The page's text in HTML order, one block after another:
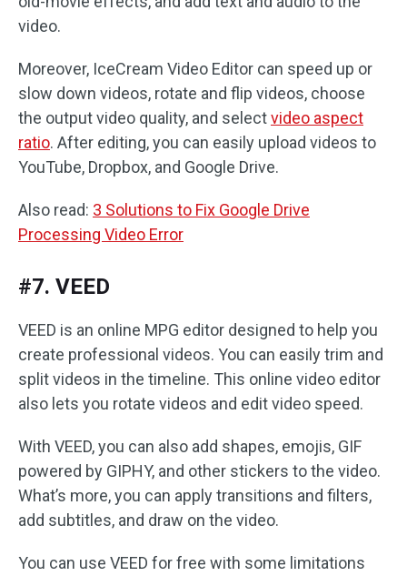
video.
Moreover, IceCream Video Editor can speed up or
slow down videos, rotate and flip videos, choose
the output video quality, and selectvideo aspect
ratio. After editing, you can easily upload videos to
YouTube, Dropbox, and Google Drive.
Also read: 3 Solutions to Fix Google Drive
Processing Video Error
#7. VEED
VEED is an online MPG editor designed to help you
create professional videos. You can easily trim and
split videos in the timeline. This online video editor
also lets you rotate videos and edit video speed.
With VEED, you can also add shapes, emojis, GIF
powered by GIPHY, and other stickers to the video.
What’s more, you can apply transitions and filters,
add subtitles, and draw on the video.
You can use VEED for free with some limitations